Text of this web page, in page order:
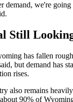
demand, we're going
Still
has fallen
but demand has
rises.
also remains
90% of